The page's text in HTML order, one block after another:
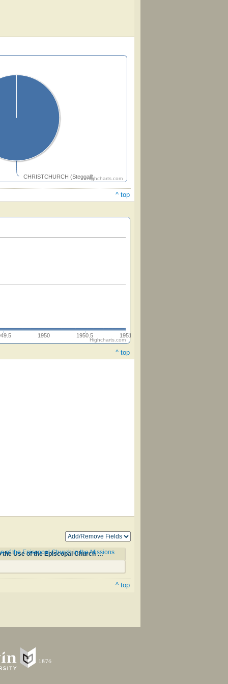
CHRISTCHURCH (Steggall)Highcharts.com
^ top
1950 1950.5 1951
Highcharts.com
^ top
Okodakiciye Wakan Odowan Qa Okna Ahiyayapi Kta Ho Kin/Hymnal with Tunes and Chants According to the Use of the Episcopal Church in the Missions among the Dakotas #156
of the Episcopal Church in the Missions
^ top